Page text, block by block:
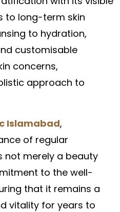
to long-term skin
to hydration,
customisable
concerns,
approach to
Islamabad,
of regular
not merely a beauty
to the well-
that it remains a
vitality for years to